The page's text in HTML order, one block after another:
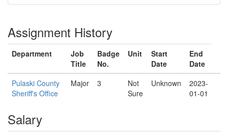
Assignment History
Department
Job
Title
Badge
No.
Unit
Start
Date
End
Date
Pulaski County
Sheriff's Office
Major 3
Not
Sure
Unknown
2023-
01-01
Salary